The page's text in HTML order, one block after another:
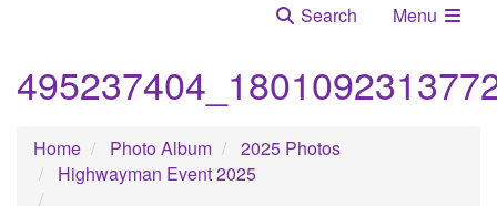
Search Menu
Home Photo Album
2025 Photos
Highwayman Event 2025